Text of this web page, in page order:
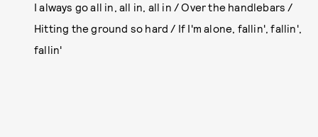
I always go all in, all in, all in / Over the handlebars /
Hitting the ground so hard / If I'm alone, fallin', fallin',
fallin'